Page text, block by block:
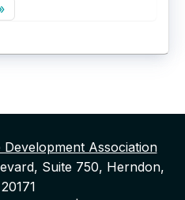
Development Association
Suite 750, Herndon,